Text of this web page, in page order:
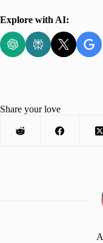
Explore with AI:
Share your love